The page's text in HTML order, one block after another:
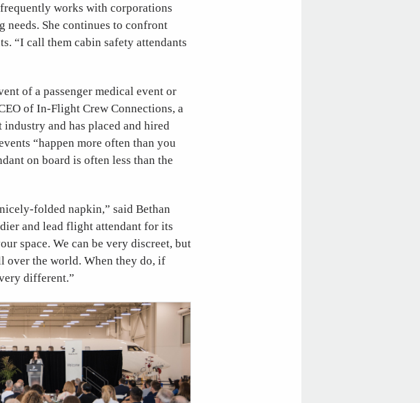
works with corporations
She continues to confront
“I call them cabin safety attendants
of a passenger medical event or
of In-Flight Crew Connections, a
and has placed and hired
“happen more often than you
on board is often less than the
folded napkin,” said Bethan
and lead flight attendant for its
space. We can be very discreet, but
over the world. When they do, if
different.”